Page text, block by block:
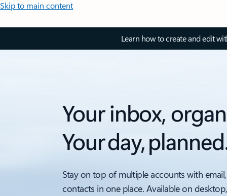
Skip to main content
Learn how to create and edit
Your inbox,
Your day,
Stay on top of multiple accounts with
contacts in one place. Available on